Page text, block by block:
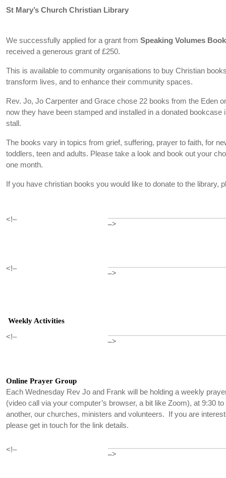
St Mary’s Church Christian Library
We successfully applied for a grant from Speaking Volumes
received a generous grant of £250.
This is available to community organisations to buy Christian
transform lives, and to enhance their community spaces.
Rev. Jo, Jo Carpenter and Grace chose 22 books from the Eden
now they have been stamped and installed in a donated bookcase
stall.
The books vary in topics from grief, suffering, prayer to faith, for
toddlers, teen and adults. Please take a look and book out your
one month.
If you have christian books you would like to donate to the library,
<!–
–>
<!–
–>
Weekly Activities
<!–
–>
Online Prayer Group
Each Wednesday Rev Jo and Frank will be holding a weekly
(video call via your computer’s browser, a bit like Zoom), at 9:30
another, our churches, ministers and volunteers. If you are
please get in touch for the link details.
<!–
–>